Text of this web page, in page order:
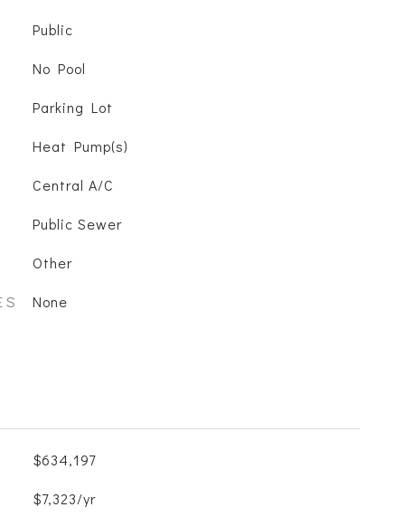
Public
No Pool
Parking Lot
Heat Pump(s)
Central A/C
Public Sewer
Other
None
$634,197
$7,323/yr